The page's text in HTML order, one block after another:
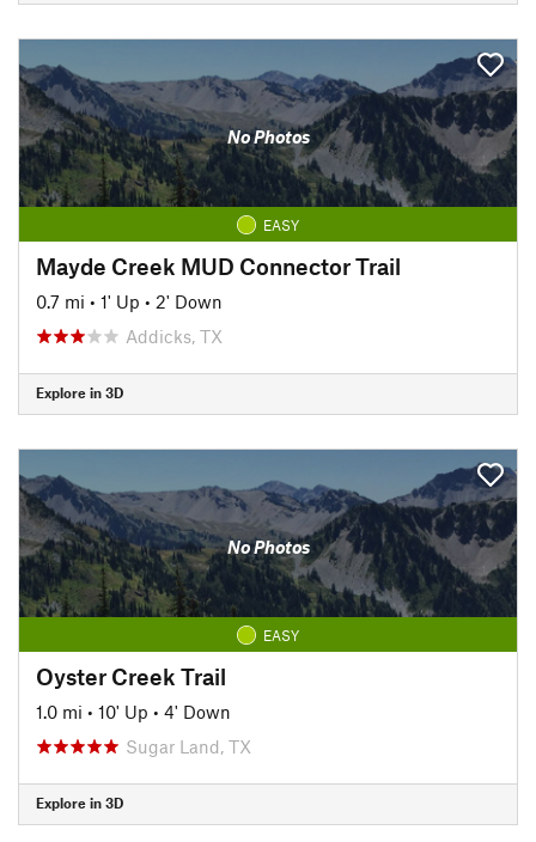
No Photos
EASY
Mayde Creek MUD Connector Trail
0.7 mi • 1' Up • 2' Down
Addicks, TX
Explore in 3D
No Photos
EASY
Oyster Creek Trail
1.0 mi • 10' Up • 4' Down
Sugar Land, TX
Explore in 3D